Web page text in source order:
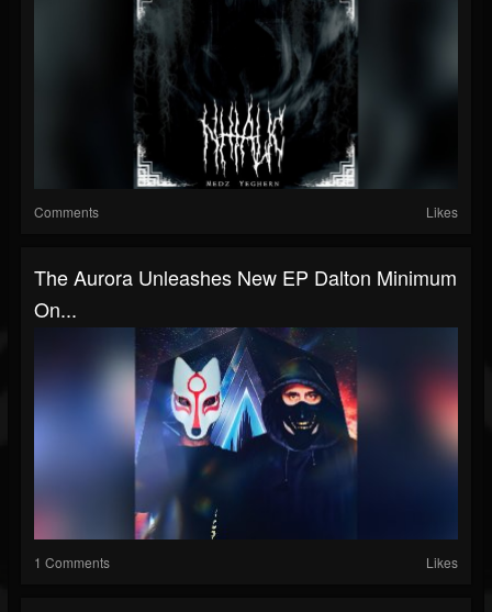
Comments Likes
The Aurora Unleashes New EP Dalton Minimum
On...
1 Comments Likes